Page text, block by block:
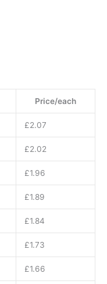
Price/each
£2.07
£2.02
£1.96
£1.89
£1.84
£1.73
£1.66